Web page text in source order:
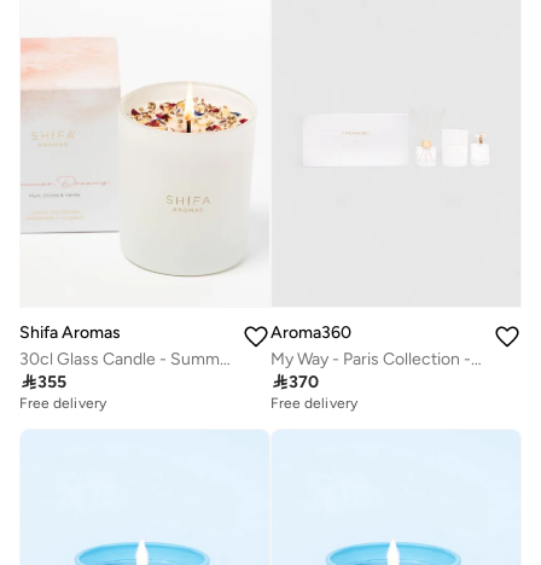
Shifa Aromas
30cl Glass Candle - Summer Dreams
355
Free delivery
Aroma360
My Way - Paris Collection - 3 Piece Set - Scented Candle, Reed Diffuser & Room Spray - Sandalwood, Virginia Cedar, & Beautiful Iris
370
Free delivery